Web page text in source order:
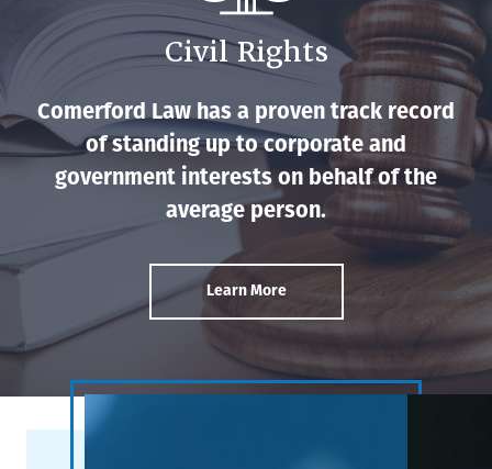
Civil Rights
Comerford Law has a proven track record
of standing up to corporate and
government interests on behalf of the
average person.
Learn More